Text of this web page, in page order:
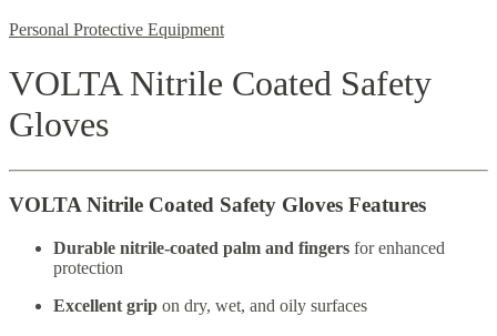
Personal Protective Equipment
VOLTA Nitrile Coated Safety
Gloves
VOLTA Nitrile Coated Safety Gloves Features
Durable nitrile-coated palm and fingers for enhanced
protection
Excellent grip on dry, wet, and oily surfaces